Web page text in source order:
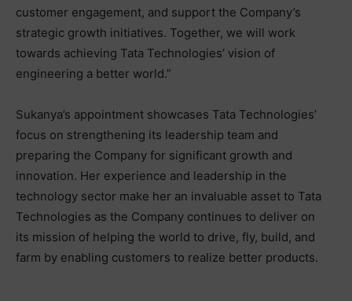
customer engagement, and support the Company’s
strategic growth initiatives. Together, we will work
towards achieving Tata Technologies’ vision of
engineering a better world.”
Sukanya’s appointment showcases Tata Technologies’
focus on strengthening its leadership team and
preparing the Company for significant growth and
innovation. Her experience and leadership in the
technology sector make her an invaluable asset to Tata
Technologies as the Company continues to deliver on
its mission of helping the world to drive, fly, build, and
farm by enabling customers to realize better products.